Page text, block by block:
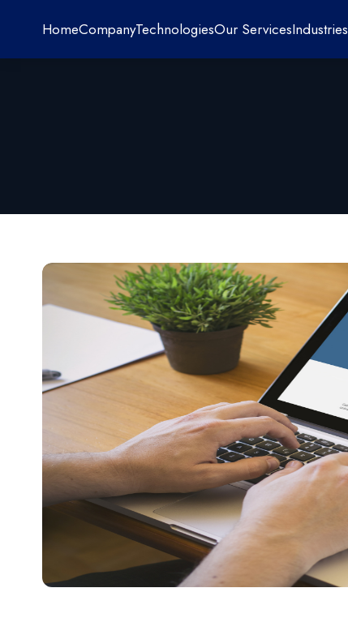
HomeCompanyTechnologiesOur ServicesIndustries